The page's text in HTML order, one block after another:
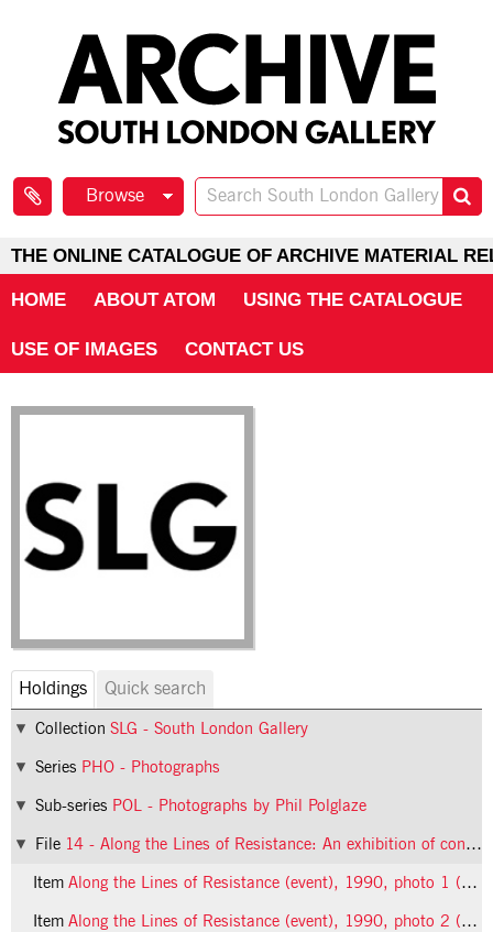
Browse
THE ONLINE CATALOGUE OF ARCHIVE MATERIAL
HOME ABOUT ATOM USING THE CATALOGUE
USE OF IMAGES CONTACT US
Holdings Quick search
Collection SLG - South London Gallery
Series PHO - Photographs
Sub-series POL - Photographs by Phil Polglaze
File 14 - Along the Lines of Resistance: An exhibition of contemporary feminist art (event)
Item Along the Lines of Resistance (event), 1990, photo 1 (Phil Polglaze)
Item Along the Lines of Resistance (event), 1990, photo 2 (Phil Polglaze)